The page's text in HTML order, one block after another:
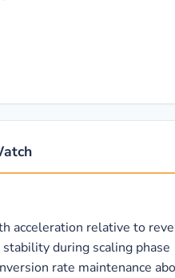
acceleration relative to
during scaling phase
rate maintenance